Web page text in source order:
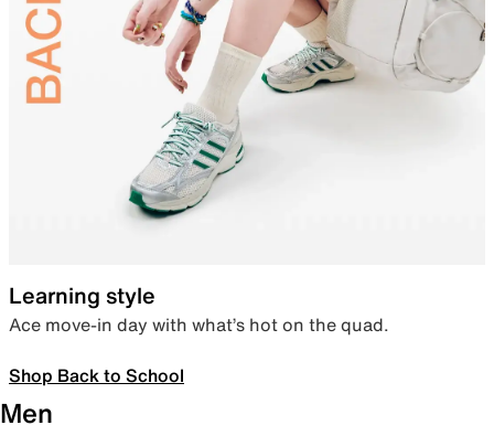
Learning style
Ace move-in day with what’s hot on the quad.
Shop Back to School
Men